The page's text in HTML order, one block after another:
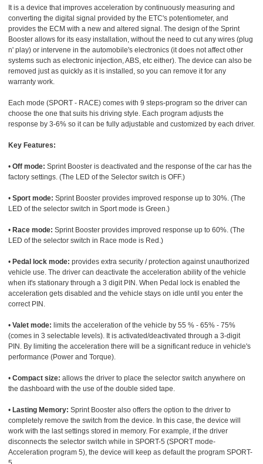
It is a device that improves acceleration by continuously measuring and
converting the digital signal provided by the ETC's potentiometer, and
provides the ECM with a new and altered signal. The design of the Sprint
Booster allows for its easy installation, without the need to cut any wires (plug
n' play) or intervene in the automobile's electronics (it does not affect other
systems such as electronic injection, ABS, etc either). The device can also be
removed just as quickly as it is installed, so you can remove it for any
warranty work.
Each mode (SPORT - RACE) comes with 9 steps-program so the driver can
choose the one that suits his driving style. Each program adjusts the
response by 3-6% so it can be fully adjustable and customized by each driver.
Key Features:
• Off mode: Sprint Booster is deactivated and the response of the car has the
factory settings. (The LED of the Selector switch is OFF.)
• Sport mode: Sprint Booster provides improved response up to 30%. (The
LED of the selector switch in Sport mode is Green.)
• Race mode: Sprint Booster provides improved response up to 60%. (The
LED of the selector switch in Race mode is Red.)
• Pedal lock mode: provides extra security / protection against unauthorized
vehicle use. The driver can deactivate the acceleration ability of the vehicle
when it's stationary through a 3 digit PIN. When Pedal lock is enabled the
acceleration gets disabled and the vehicle stays on idle until you enter the
correct PIN.
• Valet mode: limits the acceleration of the vehicle by 55 % - 65% - 75%
(comes in 3 selectable levels). It is activated/deactivated through a 3-digit
PIN. By limiting the acceleration there will be a significant reduce in vehicle's
performance (Power and Torque).
• Compact size: allows the driver to place the selector switch anywhere on
the dashboard with the use of the double sided tape.
• Lasting Memory: Sprint Booster also offers the option to the driver to
completely remove the switch from the device. In this case, the device will
work with the last settings stored in memory. For example, if the driver
disconnects the selector switch while in SPORT-5 (SPORT mode-
Acceleration program 5), the device will keep as default the program SPORT-